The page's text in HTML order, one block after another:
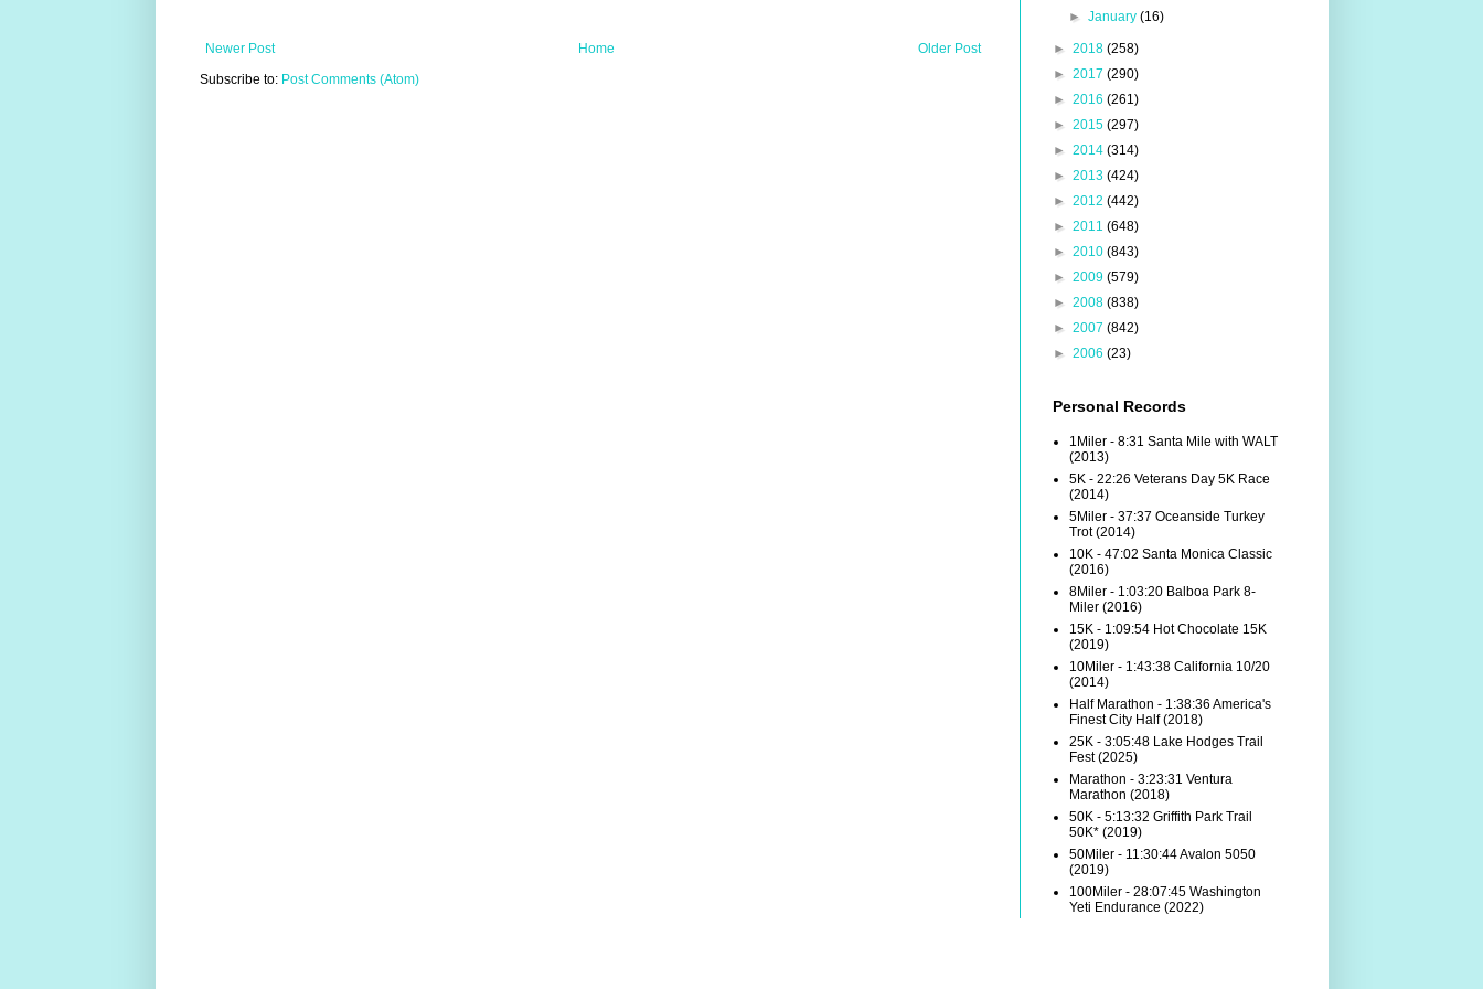
Newer Post Older Post
Home
Subscribe to: Post Comments (Atom)
► January (16)
► 2018 (258)
► 2017 (290)
► 2016 (261)
► 2015 (297)
► 2014 (314)
► 2013 (424)
► 2012 (442)
► 2011 (648)
► 2010 (843)
► 2009 (579)
► 2008 (838)
► 2007 (842)
► 2006 (23)
Personal Records
1Miler - 8:31 Santa Mile with WALT
(2013)
5K - 22:26 Veterans Day 5K Race
(2014)
5Miler - 37:37 Oceanside Turkey
Trot (2014)
10K - 47:02 Santa Monica Classic
(2016)
8Miler - 1:03:20 Balboa Park 8-
Miler (2016)
15K - 1:09:54 Hot Chocolate 15K
(2019)
10Miler - 1:43:38 California 10/20
(2014)
Half Marathon - 1:38:36 America's
Finest City Half (2018)
25K - 3:05:48 Lake Hodges Trail
Fest (2025)
Marathon - 3:23:31 Ventura
Marathon (2018)
50K - 5:13:32 Griffith Park Trail
50K* (2019)
50Miler - 11:30:44 Avalon 5050
(2019)
100Miler - 28:07:45 Washington
Yeti Endurance (2022)